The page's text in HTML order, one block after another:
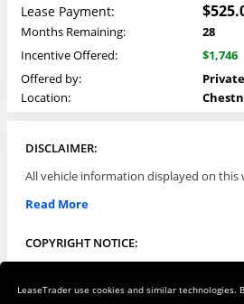
LeaseTrader use cookies and similar technologies.
Lease Payment:
Months Remaining:
28
Incentive Offered:
$1,746
Offered by:
Location:
DISCLAIMER:
Read More
COPYRIGHT NOTICE:
Read More